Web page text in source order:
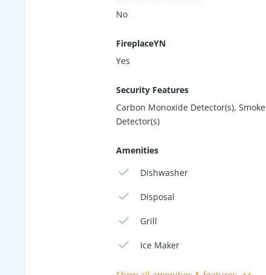
No
FireplaceYN
Yes
Security Features
Carbon Monoxide Detector(s), Smoke
Detector(s)
Amenities
Dishwasher
Disposal
Grill
Ice Maker